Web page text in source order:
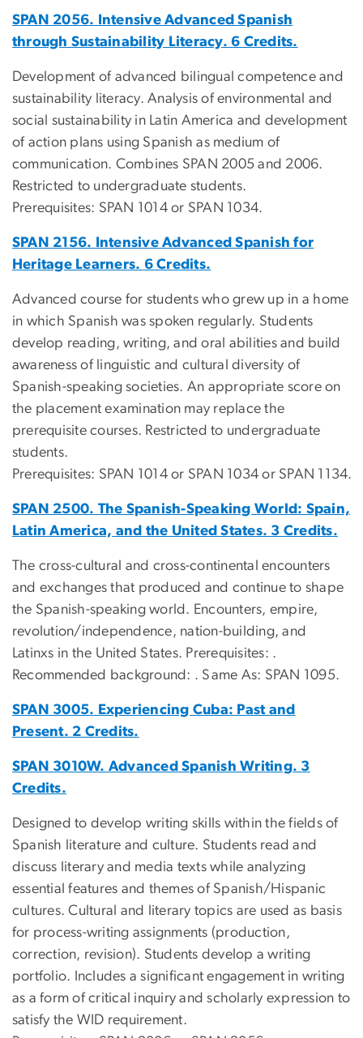
SPAN 2056. Intensive Advanced Spanish
through Sustainability Literacy. 6 Credits.
Development of advanced bilingual competence and
sustainability literacy. Analysis of environmental and
social sustainability in Latin America and development
of action plans using Spanish as medium of
communication. Combines SPAN 2005 and 2006.
Restricted to undergraduate students.
Prerequisites: SPAN 1014 or SPAN 1034.
SPAN 2156. Intensive Advanced Spanish for
Heritage Learners. 6 Credits.
Advanced course for students who grew up in a home
in which Spanish was spoken regularly. Students
develop reading, writing, and oral abilities and build
awareness of linguistic and cultural diversity of
Spanish-speaking societies. An appropriate score on
the placement examination may replace the
prerequisite courses. Restricted to undergraduate
students.
Prerequisites: SPAN 1014 or SPAN 1034 or SPAN 1134.
SPAN 2500. The Spanish-Speaking World: Spain,
Latin America, and the United States. 3 Credits.
The cross-cultural and cross-continental encounters
and exchanges that produced and continue to shape
the Spanish-speaking world. Encounters, empire,
revolution/independence, nation-building, and
Latinxs in the United States. Prerequisites: .
Recommended background: . Same As: SPAN 1095.
SPAN 3005. Experiencing Cuba: Past and
Present. 2 Credits.
SPAN 3010W. Advanced Spanish Writing. 3
Credits.
Designed to develop writing skills within the fields of
Spanish literature and culture. Students read and
discuss literary and media texts while analyzing
essential features and themes of Spanish/Hispanic
cultures. Cultural and literary topics are used as basis
for process-writing assignments (production,
correction, revision). Students develop a writing
portfolio. Includes a significant engagement in writing
as a form of critical inquiry and scholarly expression to
satisfy the WID requirement.